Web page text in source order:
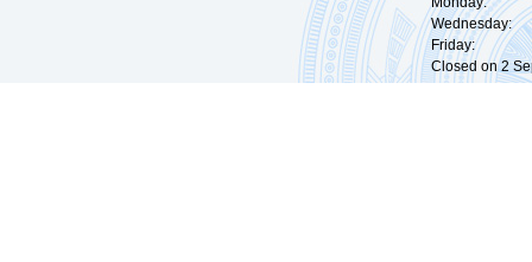
Wednesday:
Friday:
Closed on 2